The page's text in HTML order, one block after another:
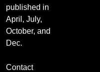
published in
April, July,
October, and
Dec.
Contact